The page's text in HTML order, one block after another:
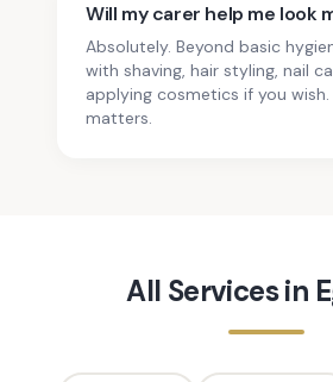
Will my carer help me look
Absolutely. Beyond basic
with shaving, hair styling, nail
applying cosmetics if you wish.
matters.
All Services in